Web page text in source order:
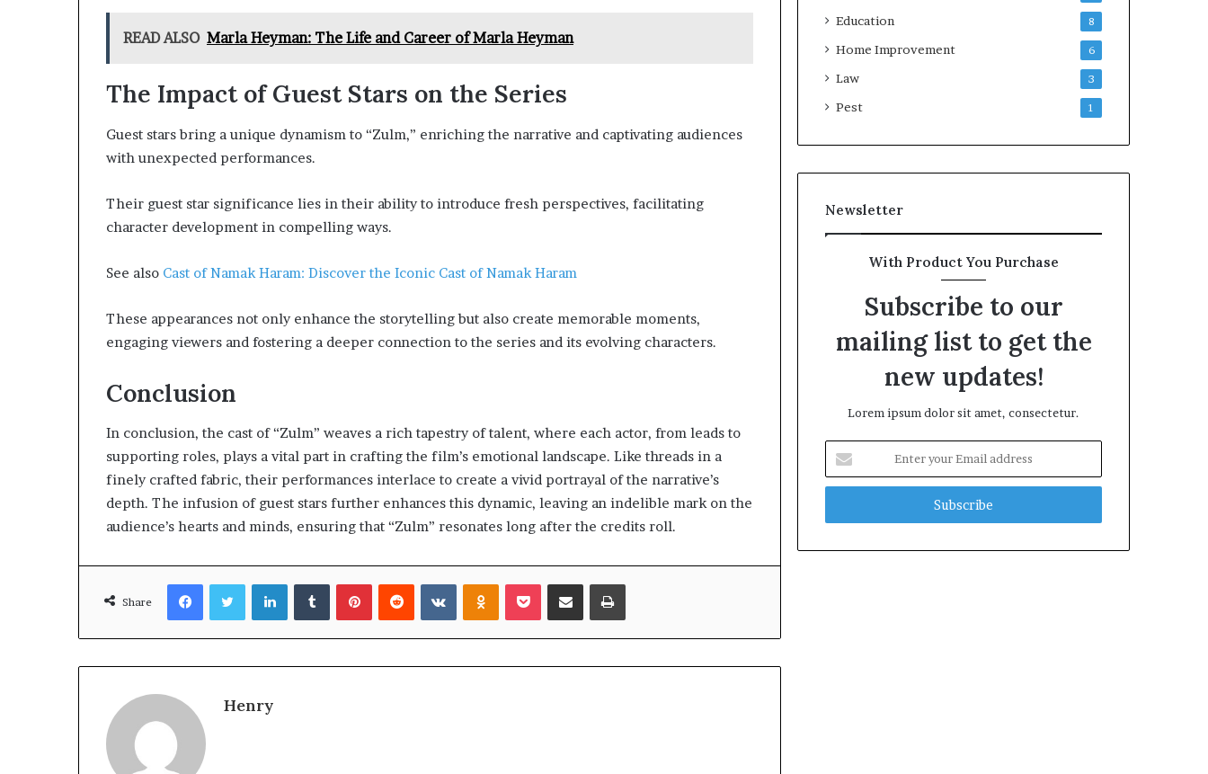
READ ALSO Marla Heyman: The Life and Career of Marla Heyman
The Impact of Guest Stars on the Series
Guest stars bring a unique dynamism to “Zulm,” enriching the narrative and captivating audiences
with unexpected performances.
Their guest star significance lies in their ability to introduce fresh perspectives, facilitating
character development in compelling ways.
See also Cast of Namak Haram: Discover the Iconic Cast of Namak Haram
These appearances not only enhance the storytelling but also create memorable moments,
engaging viewers and fostering a deeper connection to the series and its evolving characters.
Conclusion
In conclusion, the cast of “Zulm” weaves a rich tapestry of talent, where each actor, from leads to
supporting roles, plays a vital part in crafting the film’s emotional landscape. Like threads in a
finely crafted fabric, their performances interlace to create a vivid portrayal of the narrative’s
depth. The infusion of guest stars further enhances this dynamic, leaving an indelible mark on the
audience’s hearts and minds, ensuring that “Zulm” resonates long after the credits roll.
Share
FacebookTwitterLinkedInTumblrPinterestReddit VKontakteOdnoklassniki
Pocket Share via Email Print
Henry
Education 8
Home Improvement 6
Law 3
Pest 1
Newsletter
With Product You Purchase
Subscribe to our
mailing list to get the
new updates!
Lorem ipsum dolor sit amet, consectetur.
your
Email